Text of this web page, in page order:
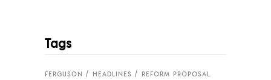
Tags
FERGUSON HEADLINES REFORM PROPOSAL